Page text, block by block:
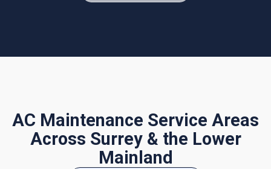
AC Maintenance Service Areas
Across Surrey & the Lower
Mainland